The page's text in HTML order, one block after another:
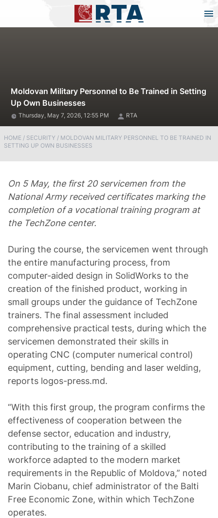
Moldovan Military Personnel to Be Trained in Setting
Up Own Businesses
Thursday, May 7, 2026, 12:55 PM RTA
HOME / SECURITY / MOLDOVAN MILITARY PERSONNEL TO BE TRAINED IN
SETTING UP OWN BUSINESSES
On 5 May, the first 20 servicemen from the
National Army received certificates marking the
completion of a vocational training program at
the TechZone center.
During the course, the servicemen went through
the entire manufacturing process, from
computer-aided design in SolidWorks to the
creation of the finished product, working in
small groups under the guidance of TechZone
trainers. The final assessment included
comprehensive practical tests, during which the
servicemen demonstrated their skills in
operating CNC (computer numerical control)
equipment, cutting, bending and laser welding,
reports logos-press.md.
“With this first group, the program confirms the
effectiveness of cooperation between the
defense sector, education and industry,
contributing to the training of a skilled
workforce adapted to the modern market
requirements in the Republic of Moldova,” noted
Marin Ciobanu, chief administrator of the Balti
Free Economic Zone, within which TechZone
operates.